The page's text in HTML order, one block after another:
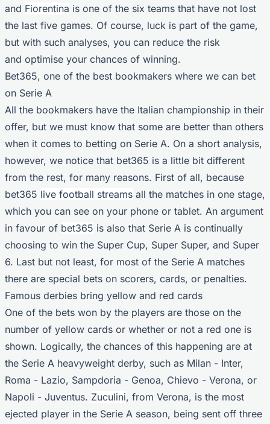
and Fiorentina is one of the six teams that have not lost
the last five games. Of course, luck is part of the game,
but with such analyses, you can reduce the risk
and optimise your chances of winning.
Bet365, one of the best bookmakers where we can bet
on Serie A
All the bookmakers have the Italian championship in their
offer, but we must know that some are better than others
when it comes to betting on Serie A. On a short analysis,
however, we notice that bet365 is a little bit different
from the rest, for many reasons. First of all, because
bet365 live football streams all the matches in one stage,
which you can see on your phone or tablet. An argument
in favour of bet365 is also that Serie A is continually
choosing to win the Super Cup, Super Super, and Super
6. Last but not least, for most of the Serie A matches
there are special bets on scorers, cards, or penalties.
Famous derbies bring yellow and red cards
One of the bets won by the players are those on the
number of yellow cards or whether or not a red one is
shown. Logically, the chances of this happening are at
the Serie A heavyweight derby, such as Milan - Inter,
Roma - Lazio, Sampdoria - Genoa, Chievo - Verona, or
Napoli - Juventus. Zuculini, from Verona, is the most
ejected player in the Serie A season, being sent off three